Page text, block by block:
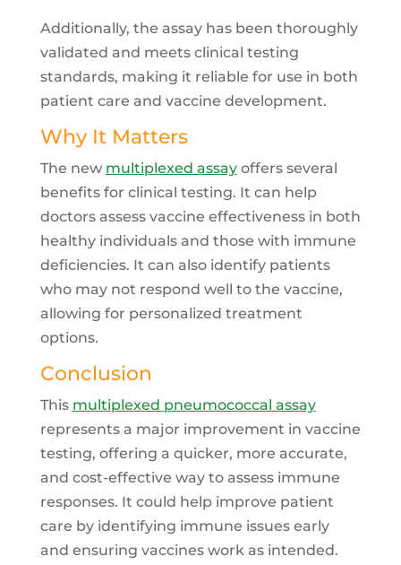
Additionally, the assay has been thoroughly
validated and meets clinical testing
standards, making it reliable for use in both
patient care and vaccine development.
Why It Matters
The new multiplexed assayoffers several
benefits for clinical testing. It can help
doctors assess vaccine effectiveness in both
healthy individuals and those with immune
deficiencies. It can also identify patients
who may not respond well to the vaccine,
allowing for personalized treatment
options.
Conclusion
This multiplexed pneumococcal assay
represents a major improvement in vaccine
testing, offering a quicker, more accurate,
and cost-effective way to assess immune
responses. It could help improve patient
care by identifying immune issues early
and ensuring vaccines work as intended.